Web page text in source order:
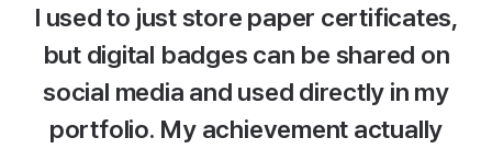
I used to just store paper certificates,
but digital badges can be shared on
social media and used directly in my
portfolio. My achievement actually